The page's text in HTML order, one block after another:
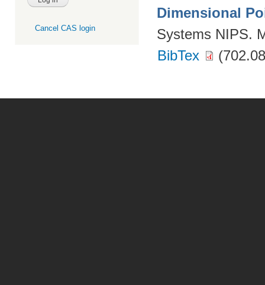
Cancel CAS login
Dimensional
Systems NIPS.
BibTex